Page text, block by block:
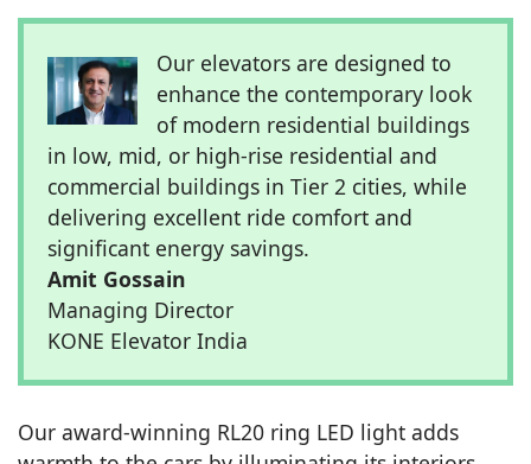
Our elevators are designed to
enhance the contemporary look
of modern residential buildings
in low, mid, or high-rise residential and
commercial buildings in Tier 2 cities, while
delivering excellent ride comfort and
significant energy savings.
Amit Gossain
Managing Director
KONE Elevator India
Our award-winning RL20 ring LED light adds